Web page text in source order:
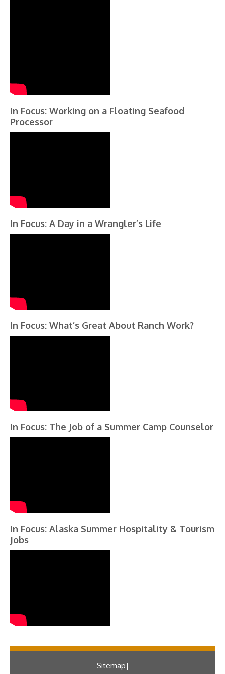
In Focus: Working on a Floating Seafood
Processor
In Focus: A Day in a Wrangler’s Life
In Focus: What’s Great About Ranch Work?
In Focus: The Job of a Summer Camp Counselor
In Focus: Alaska Summer Hospitality & Tourism
Jobs
Sitemap